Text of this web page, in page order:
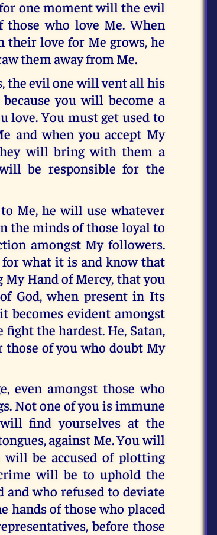
one moment will the evil
who love Me. When
their love for Me grows, he
them away from Me.
the evil one will vent all his
you will become a
love. You must get used to
and when you accept My
will bring with them a
be responsible for the
Me, he will use whatever
the minds of those loyal to
amongst My followers.
what it is and know that
Hand of Mercy, that you
God, when present in Its
becomes evident amongst
the hardest. He, Satan,
of you who doubt My
even amongst those who
Not one of you is immune
find yourselves at the
against Me. You will
be accused of plotting
will be to uphold the
and who refused to deviate
hands of those who placed
before those